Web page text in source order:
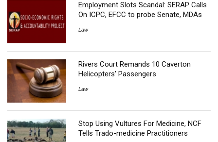
Employment Slots Scandal: SERAP Calls
On ICPC, EFCC to probe Senate, MDAs
Law
Rivers Court Remands 10 Caverton
Helicopters’ Passengers
Law
Stop Using Vultures For Medicine, NCF
Tells Trado-medicine Practitioners